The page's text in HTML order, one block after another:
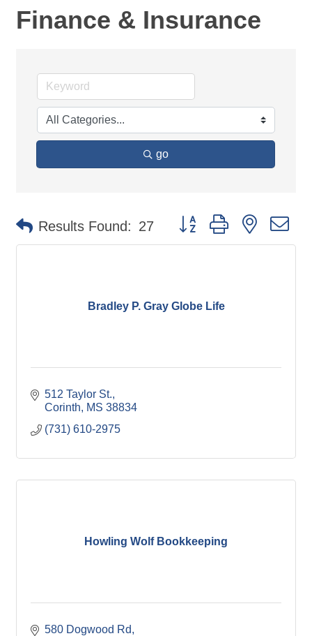
Finance & Insurance
go
Results Found: 27 Button group with nested
Bradley P. Gray Globe Life
512 Taylor St.
Corinth
MS 38834
(731) 610-2975
Howling Wolf Bookkeeping
580 Dogwood Rd